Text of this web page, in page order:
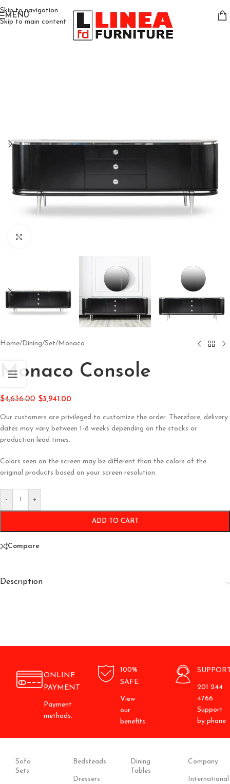
Skip to navigation
Skip to main content
MENU
Home/Dining/Set/Monaco
Monaco Console
$4,636.00 $3,941.00
Our customers are privileged to customize the order. Therefore, delivery
dates may vary between 1-8 weeks depending on the stocks or
production lead times.
Colors seen on the screen may be different than the colors of the
original products based on your screen resolution.
- +
ADD TO CART
Compare
Description
ONLINE
PAYMENT
Payment
methods.
100%
SAFE
View
our
benefits.
201 244
4766
Support
by phone
Sofa
Sets
Bedsteads
Dressers
Dining
Tables
Company
International